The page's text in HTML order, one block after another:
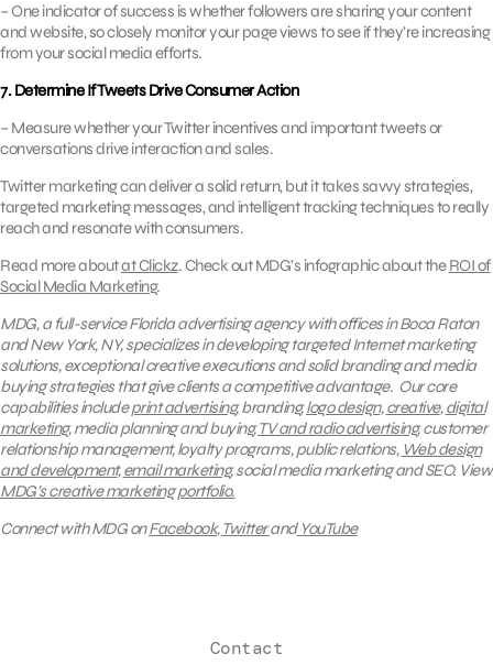
– One indicator of success is whether followers are sharing your content
and website, so closely monitor your page views to see if they’re increasing
from your social media efforts.
7. Determine If Tweets Drive Consumer Action
– Measure whether your Twitter incentives and important tweets or
conversations drive interaction and sales.
Twitter marketing can deliver a solid return, but it takes savvy strategies,
targeted marketing messages, and intelligent tracking techniques to really
reach and resonate with consumers.
Read more aboutat Clickz. Check out MDG’s infographic about theROI of
Social Media Marketing.
MDG, a full-service Florida advertising agency with offices in Boca Raton
and New York, NY, specializes in developing targeted Internet marketing
solutions, exceptional creative executions and solid branding and media
buying strategies that give clients a competitive advantage. Our core
capabilities includeprint advertising, branding,logo design,creative,digital
marketing, media planning and buying,TV and radio advertising, customer
relationship management, loyalty programs, public relations, Web design
and development,email marketing, social media marketing and SEO. View
MDG’s creative marketing portfolio.
Connect with MDG onFacebook,TwitterandYouTube
Contact